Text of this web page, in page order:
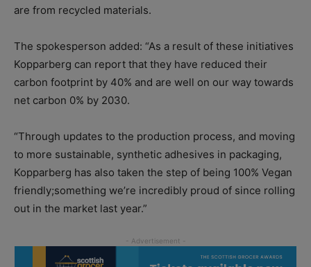
are from recycled materials.
The spokesperson added: “As a result of these initiatives
Kopparberg can report that they have reduced their
carbon footprint by 40% and are well on our way towards
net carbon 0% by 2030.
“Through updates to the production process, and moving
to more sustainable, synthetic adhesives in packaging,
Kopparberg has also taken the step of being 100% Vegan
friendly;something we’re incredibly proud of since rolling
out in the market last year.”